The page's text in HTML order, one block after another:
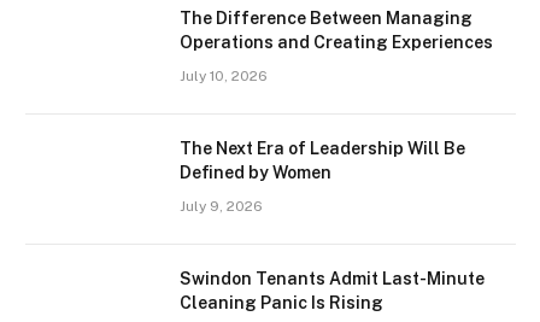
The Difference Between Managing
Operations and Creating Experiences
July 10, 2026
The Next Era of Leadership Will Be
Defined by Women
July 9, 2026
Swindon Tenants Admit Last-Minute
Cleaning Panic Is Rising